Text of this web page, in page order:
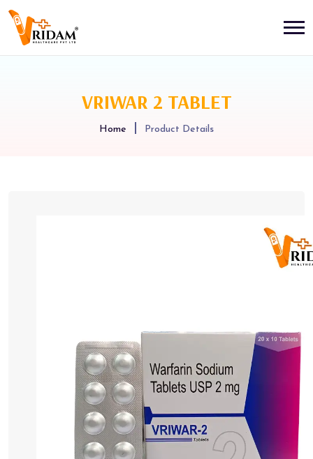
VRIWAR 2 TABLET
Home Product Details